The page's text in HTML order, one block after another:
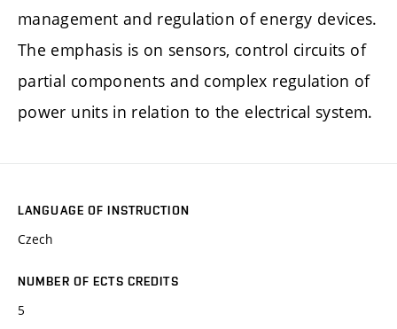
management and regulation of energy devices.
The emphasis is on sensors, control circuits of
partial components and complex regulation of
power units in relation to the electrical system.
LANGUAGE OF INSTRUCTION
Czech
NUMBER OF ECTS CREDITS
5